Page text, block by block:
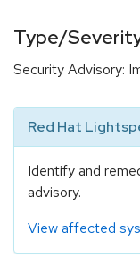
Type/
Security Advisory:
Red Hat
Identify and
advisory.
View affected